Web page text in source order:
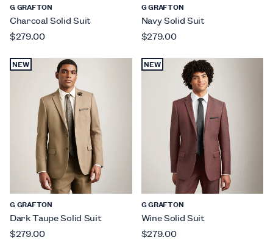
G GRAFTON
Charcoal Solid Suit
$279.00
G GRAFTON
Navy Solid Suit
$279.00
NEW
G GRAFTON
Dark Taupe Solid Suit
$279.00
NEW
G GRAFTON
Wine Solid Suit
$279.00